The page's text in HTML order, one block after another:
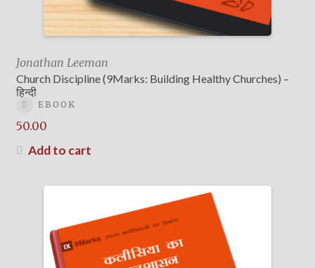
Jonathan Leeman
Church Discipline (9Marks: Building Healthy Churches) –
हिन्दी
EBOOK
50.00
Add to cart